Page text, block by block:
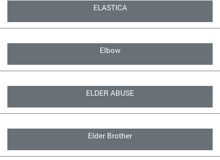
ELASTICA
Elbow
ELDER ABUSE
Elder Brother